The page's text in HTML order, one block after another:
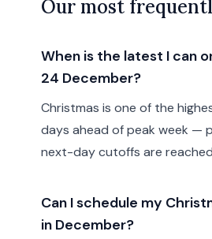
Our most
When is the latest I can
24 December?
Christmas is one of the
days ahead of peak week —
next-day cutoffs are
Can I schedule my
in December?